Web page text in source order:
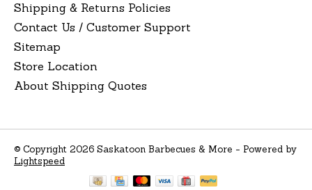
Shipping & Returns Policies
Contact Us / Customer Support
Sitemap
Store Location
About Shipping Quotes
© Copyright 2026 Saskatoon Barbecues & More - Powered by
Lightspeed